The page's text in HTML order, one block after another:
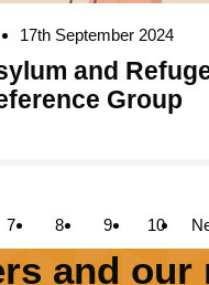
17th September 2024
and
Group
7 8 9 10
and our